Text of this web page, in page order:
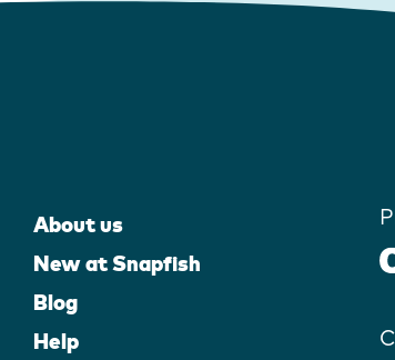
About us
New at Snapfish
Blog
Help